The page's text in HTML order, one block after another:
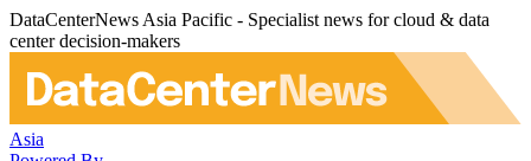
DataCenterNews Asia Pacific - Specialist news for cloud & data
center decision-makers
Asia